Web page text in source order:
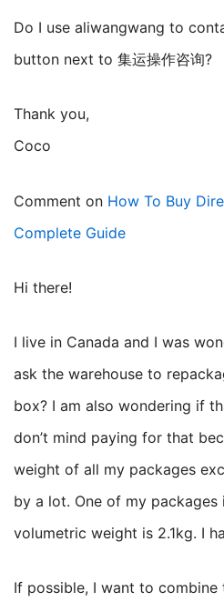
Do I use aliwangwang to contact them? The little blue
button next to 集运操作咨询?
Thank you,
Coco
Comment on How To Buy
Complete Guide
Hi there!
I live in Canada and I was wondering if it is possible to
ask the warehouse to
box? I am also wondering if
don’t mind paying for that
weight of all my packages
by a lot. One of my
volumetric weight is 2.1kg. I
If possible, I want to combine the items of all my